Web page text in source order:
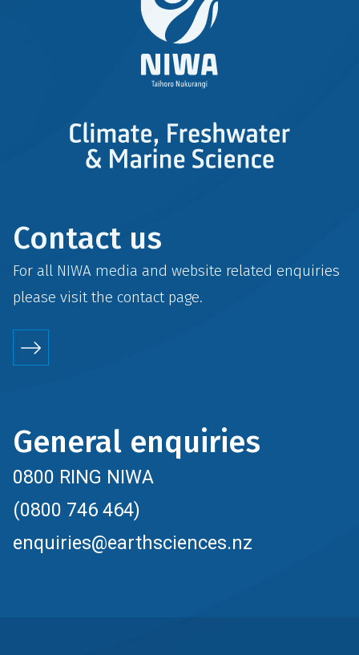
Contact us
For all NIWA media and website related enquiries
please visit the contactpage.
General enquiries
0800 RING NIWA
(0800 746 464)
enquiries@earthsciences.nz